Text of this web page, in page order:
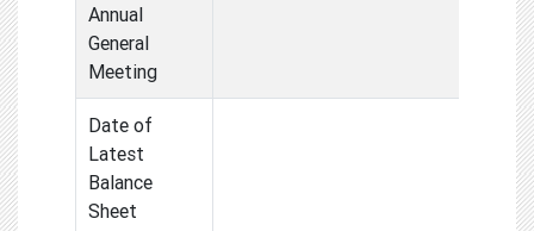
Annual
General
Meeting
Date of
Latest
Balance
Sheet